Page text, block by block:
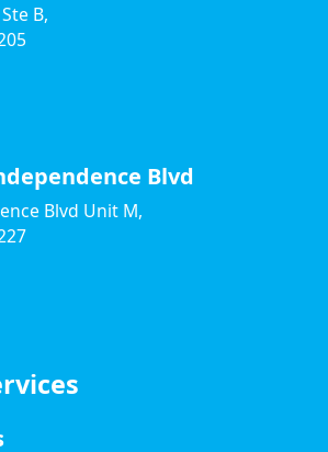
B,
Blvd
Blvd Unit M,